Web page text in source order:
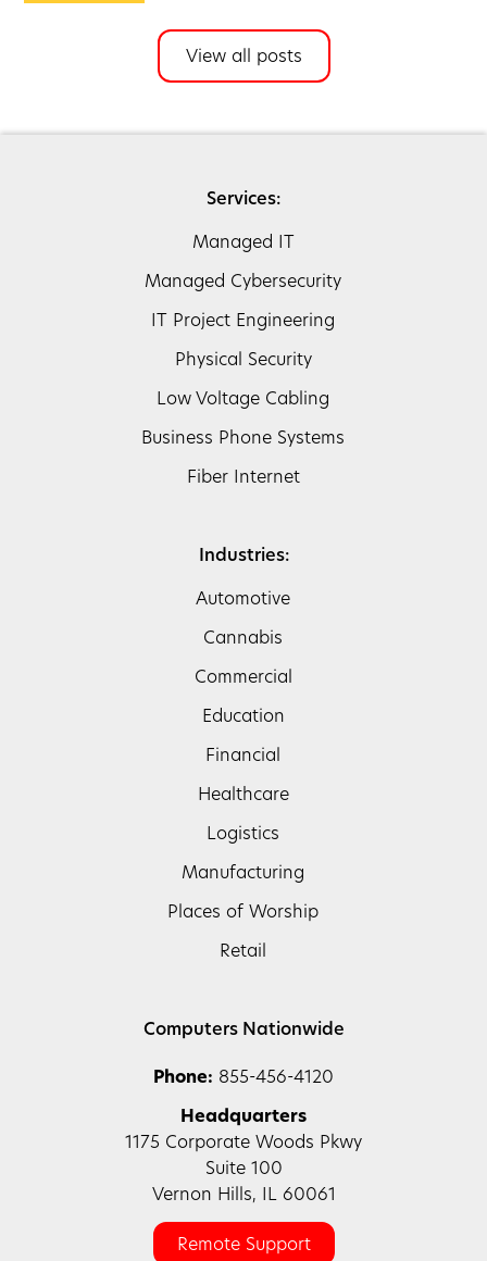
View all posts
Services:
Managed IT
Managed Cybersecurity
IT Project Engineering
Physical Security
Low Voltage Cabling
Business Phone Systems
Fiber Internet
Industries:
Automotive
Cannabis
Commercial
Education
Financial
Healthcare
Logistics
Manufacturing
Places of Worship
Retail
Computers Nationwide
Phone: 855-456-4120
Headquarters
1175 Corporate Woods Pkwy
Suite 100
Vernon Hills, IL 60061
Remote Support